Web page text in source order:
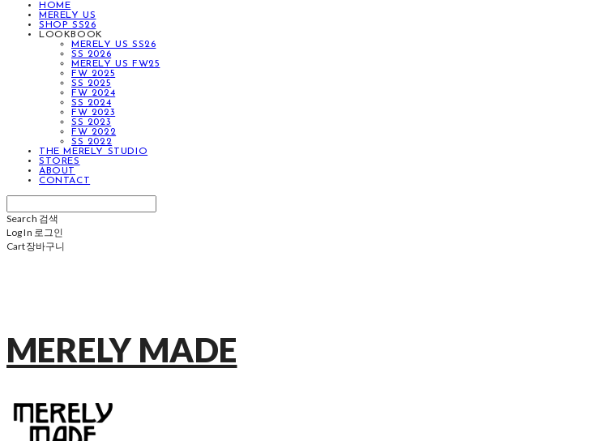
HOME
MERELY US
SHOP SS26
LOOKBOOK
MERELY US SS26
SS 2026
MERELY US FW25
FW 2025
SS 2025
FW 2024
SS 2024
FW 2023
SS 2023
FW 2022
SS 2022
THE MERELY STUDIO
STORES
ABOUT
CONTACT
Search 검색
Log In 로그인
Cart장바구니
MERELY MADE